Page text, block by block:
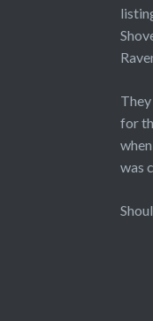
for
was